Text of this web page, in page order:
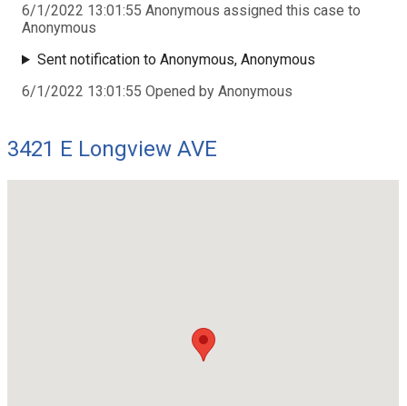
6/1/2022 13:01:55 Anonymous assigned this case to
Anonymous
Sent notification to Anonymous, Anonymous
6/1/2022 13:01:55 Opened by Anonymous
3421 E Longview AVE